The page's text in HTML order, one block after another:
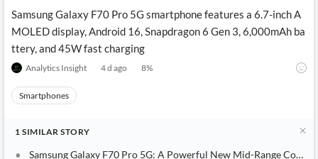
Samsung Galaxy F70 Pro 5G smartphone features a 6.7-inch A
MOLED display, Android 16, Snapdragon 6 Gen 3, 6,000mAh ba
ttery, and 45W fast charging
Analytics Insight 4 d ago 8%
Smartphones
1 SIMILAR STORY
Samsung Galaxy F70 Pro 5G: A Powerful New Mid-Range